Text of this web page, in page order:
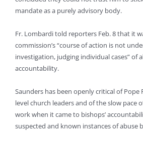
mandate as a purely advisory body.
Fr. Lombardi told reporters Feb. 8 that it
commission’s “course of action is not
investigation, judging individual cases” of
accountability.
Saunders has been openly critical of
level church leaders and of the slow pace
work when it came to bishops’
suspected and known instances of abuse